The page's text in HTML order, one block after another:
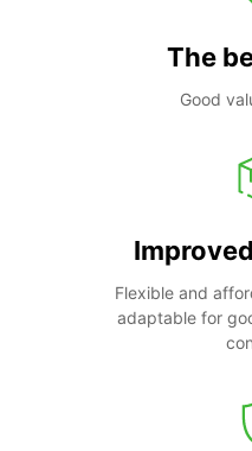
The
Good
Flexible and
adaptable for